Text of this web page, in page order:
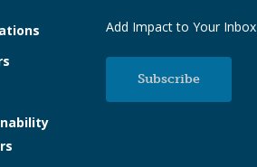
Add Impact to Your Inbox
Subscribe